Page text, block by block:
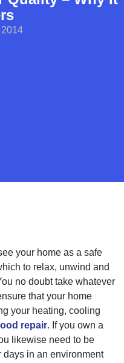
your home as a safe
to relax, unwind and
no doubt take whatever
that your home
your heating, cooling
repair. If you own a
likewise need to be
days in an environment